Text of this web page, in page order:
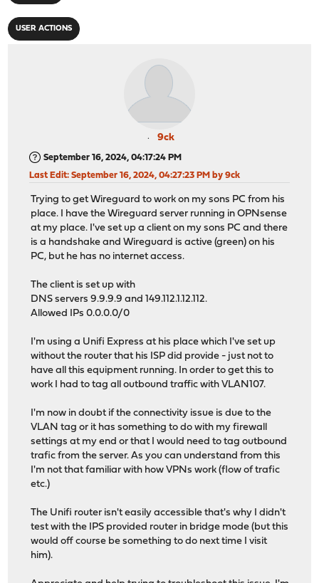
USER ACTIONS
9ck
September 16, 2024, 04:17:24 PM
Last Edit: September 16, 2024, 04:27:23 PM by 9ck
Trying to get Wireguard to work on my sons PC from his
place. I have the Wireguard server running in OPNsense
at my place. I've set up a client on my sons PC and there
is a handshake and Wireguard is active (green) on his
PC, but he has no internet access.
The client is set up with
DNS servers 9.9.9.9 and 149.112.1.12.112.
Allowed IPs 0.0.0.0/0
I'm using a Unifi Express at his place which I've set up
without the router that his ISP did provide - just not to
have all this equipment running. In order to get this to
work I had to tag all outbound traffic with VLAN107.
I'm now in doubt if the connectivity issue is due to the
VLAN tag or it has something to do with my firewall
settings at my end or that I would need to tag outbound
trafic from the server. As you can understand from this
I'm not that familiar with how VPNs work (flow of trafic
etc.)
The Unifi router isn't easily accessible that's why I didn't
test with the IPS provided router in bridge mode (but this
would off course be something to do next time I visit
him).